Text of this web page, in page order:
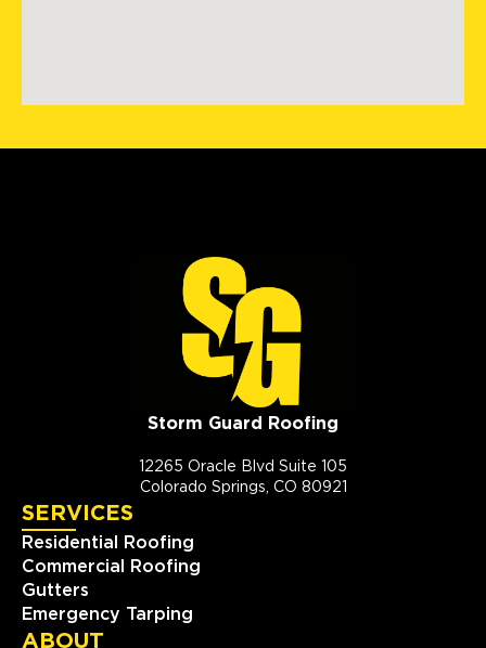
Storm Guard Roofing
12265 Oracle Blvd Suite 105
Colorado Springs, CO 80921
SERVICES
Residential Roofing
Commercial Roofing
Gutters
Emergency Tarping
ABOUT